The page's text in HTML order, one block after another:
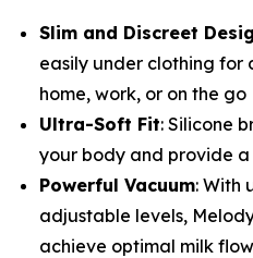
Slim and Discreet
easily under clothing for
home, work, or on the go
Ultra-Soft Fit: Silicone
your body and provide
Powerful Vacuum: With
adjustable levels,
achieve optimal milk flow